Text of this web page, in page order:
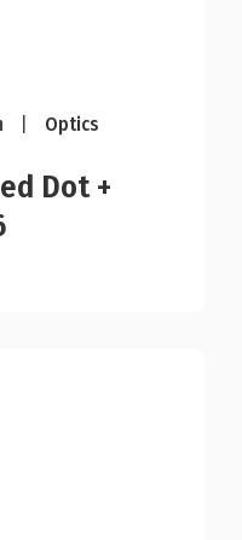
Optics
Dot +